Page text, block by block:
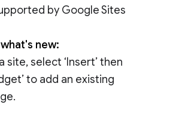
by Google Sites
new:
site, select ‘Insert’ then
to add an existing